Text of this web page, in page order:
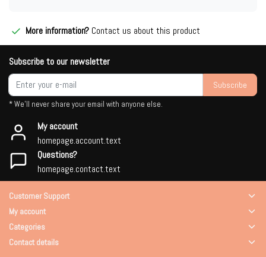
More information? Contact us about this product
Subscribe to our newsletter
Subscribe
* We'll never share your email with anyone else.
My account
homepage.account.text
Questions?
homepage.contact.text
Customer Support
My account
Categories
Contact details